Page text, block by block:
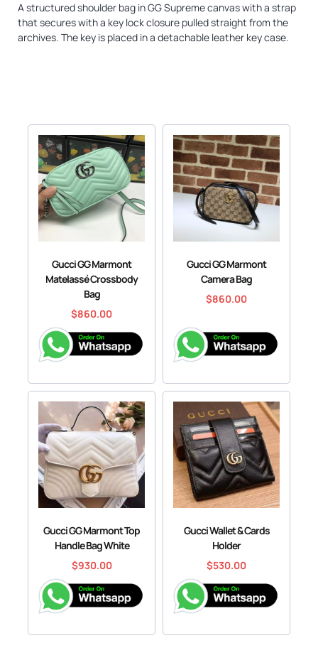
A structured shoulder bag in GG Supreme canvas with a strap
that secures with a key lock closure pulled straight from the
archives. The key is placed in a detachable leather key case.
Gucci GG Marmont
Matelassé Crossbody
Bag
$860.00
Gucci GG Marmont
Camera Bag
$860.00
Gucci GG Marmont Top
Handle Bag White
$930.00
Gucci Wallet & Cards
Holder
$530.00